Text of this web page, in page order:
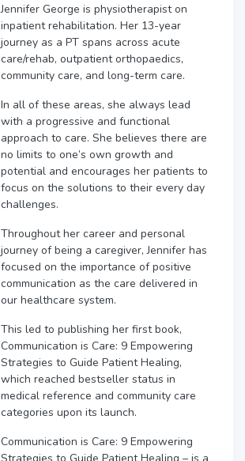
Jennifer George is physiotherapist on
inpatient rehabilitation. Her 13-year
journey as a PT spans across acute
care/rehab, outpatient orthopaedics,
community care, and long-term care.
In all of these areas, she always lead
with a progressive and functional
approach to care. She believes there are
no limits to one’s own growth and
potential and encourages her patients to
focus on the solutions to their every day
challenges.
Throughout her career and personal
journey of being a caregiver, Jennifer has
focused on the importance of positive
communication as the care delivered in
our healthcare system.
This led to publishing her first book,
Communication is Care: 9 Empowering
Strategies to Guide Patient Healing,
which reached bestseller status in
medical reference and community care
categories upon its launch.
Communication is Care: 9 Empowering